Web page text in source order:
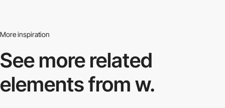
More inspiration
See more related
elements from w.